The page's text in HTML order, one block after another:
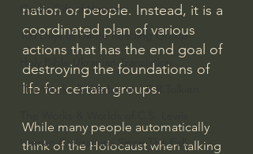
God's Gift of Humor
100 Days of Dante Reading Group
Holy Bible Ukranian Translation
The Works & Worlds of J.R.R.Tolkien
Human Civilizations Since The Fall
nation or people. Instead, it is a
coordinated plan of various
actions that has the end goal of
destroying the foundations of
life for certain groups.
While many people automatically
think of the Holocaust when talking